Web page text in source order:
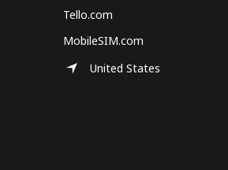
Forgot Password →
Tello.com
MobileSIM.com
United States